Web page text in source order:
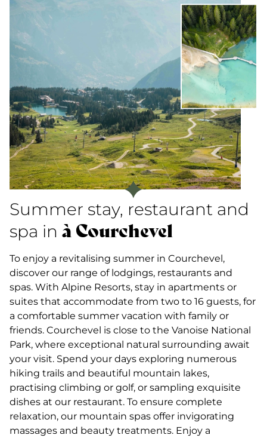
Summer stay, restaurant and
spa in à Courchevel
To enjoy a revitalising summer in Courchevel,
discover our range of lodgings, restaurants and
spas. With Alpine Resorts, stay in apartments or
suites that accommodate from two to 16 guests, for
a comfortable summer vacation with family or
friends. Courchevel is close to the Vanoise National
Park, where exceptional natural surrounding await
your visit. Spend your days exploring numerous
hiking trails and beautiful mountain lakes,
practising climbing or golf, or sampling exquisite
dishes at our restaurant. To ensure complete
relaxation, our mountain spas offer invigorating
massages and beauty treatments. Enjoy a